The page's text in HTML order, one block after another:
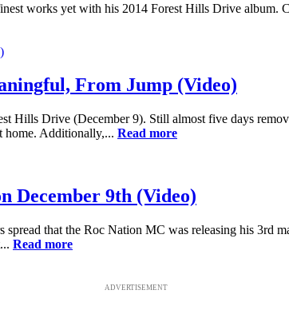
works yet with his 2014 Forest Hills Drive album.
From Jump (Video)
Hills Drive (December 9). Still almost five days
home. Additionally,... Read more
December 9th (Video)
that the Roc Nation MC was releasing his 3rd
Read more
ADVERTISEMENT